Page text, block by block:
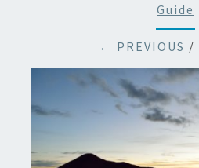
Guide
← PREVIOUS /